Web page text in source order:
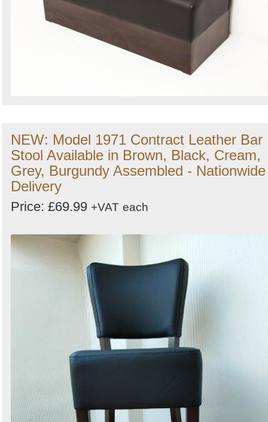
NEW: Model 1971 Contract Leather Bar
Stool Available in Brown, Black, Cream,
Grey, Burgundy Assembled - Nationwide
Delivery
Price: £69.99 +VAT each